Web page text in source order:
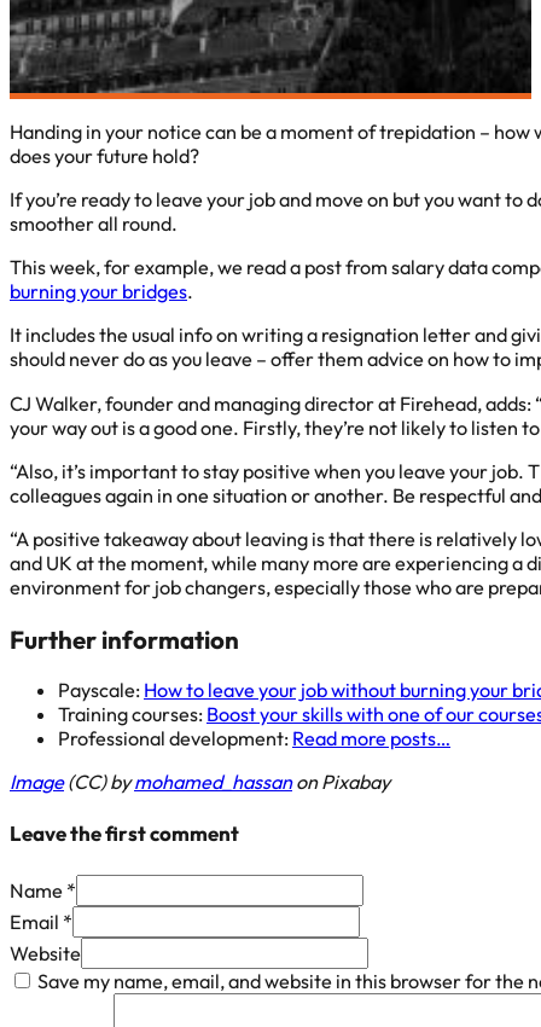
Handing in your notice can be a moment of trepidation –
does your future hold?
If you’re ready to leave your job and move on but you want
smoother all round.
This week, for example, we read a post from salary data
burning your bridges.
It includes the usual info on writing a resignation letter and
should never do as you leave – offer them advice on how to
CJ Walker, founder and managing director at Firehead,
your way out is a good one. Firstly, they’re not likely to listen
“Also, it’s important to stay positive when you leave your
colleagues again in one situation or another. Be respectful
“A positive takeaway about leaving is that there is relatively
and UK at the moment, while many more are experiencing a
environment for job changers, especially those who are
Further information
Payscale: How to leave your job without burning your
Training courses: Boost your skills with one of our
Professional development: Read more posts…
Image(CC) bymohamed_hassanon Pixabay
Leave the first comment
Name *
Email *
Website
Save my name, email, and website in this browser for the